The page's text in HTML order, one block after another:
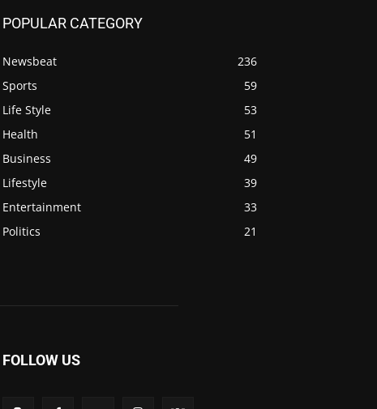
POPULAR CATEGORY
Newsbeat
236
Sports
59
Life Style
53
Health
51
Business
49
Lifestyle
39
Entertainment
33
Politics
21
FOLLOW US